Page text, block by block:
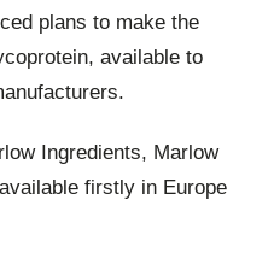
plans to make the
available to
Ingredients, Marlow
firstly in Europe